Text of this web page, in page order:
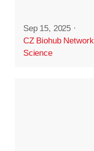
Sep 15, 2025 ·
CZ Biohub Network
Science